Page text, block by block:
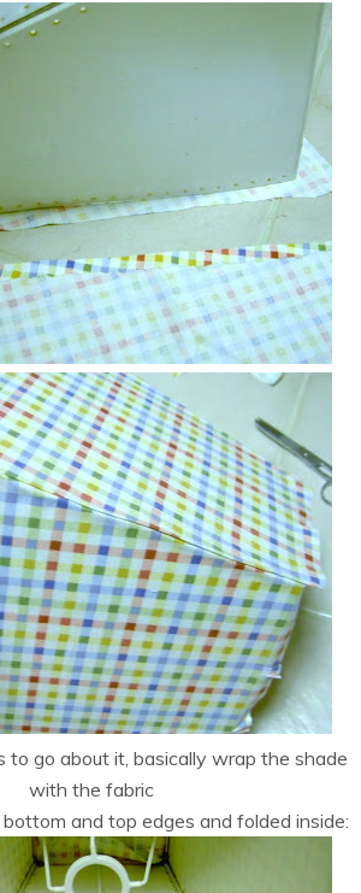
to go about it, basically wrap the shade
with the fabric
and top edges and folded inside: